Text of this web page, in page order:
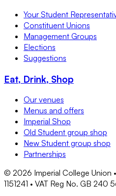
Your Student
Constituent Unions
Management Groups
Elections
Suggestions
Eat, Drink, Shop
Our venues
Menus and offers
Imperial Shop
Old Student group shop
New Student group shop
Partnerships
© 2026 Imperial College Union
1151241 • VAT Reg No. GB 240